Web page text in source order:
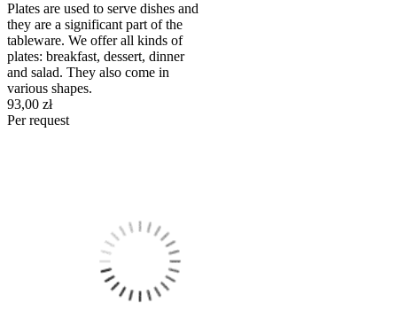
Plates are used to serve dishes and
they are a significant part of the
tableware. We offer all kinds of
plates: breakfast, dessert, dinner
and salad. They also come in
various shapes.
93,00 zł
Per request